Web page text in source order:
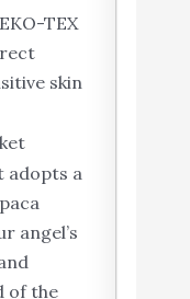
TEX
skin
adopts a
angel’s
of the